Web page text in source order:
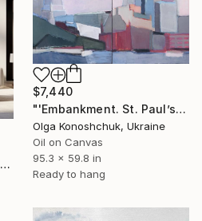
"FLOATING ASTRONAUT OVER THE CITY OF DREAMS" Painting
$7,440
"'Embankment. St. Paul’s Cathedral ‘diptych" Painting
Olga Konoshchuk, Ukraine
Oil on Canvas
95.3 x 59.8 in
Ready to hang